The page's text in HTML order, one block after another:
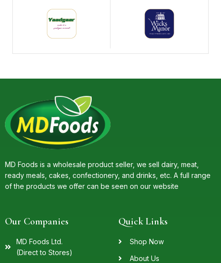
MD Foods is a wholesale product seller, we sell dairy, meat,
ready meals, cakes, confectionery, and drinks, etc. A full range
of the products we offer can be seen on our website
Our Companies
MD Foods Ltd.
(Direct to Stores)
Quick Links
Shop Now
About Us